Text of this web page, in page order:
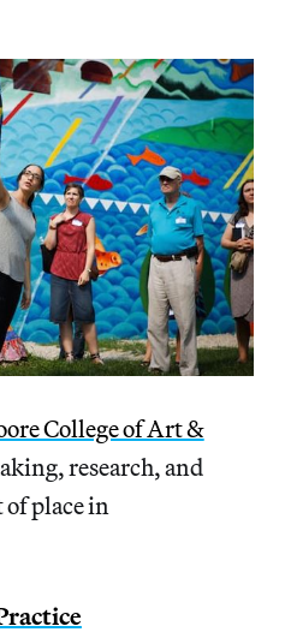
College of Art &
research, and
place in